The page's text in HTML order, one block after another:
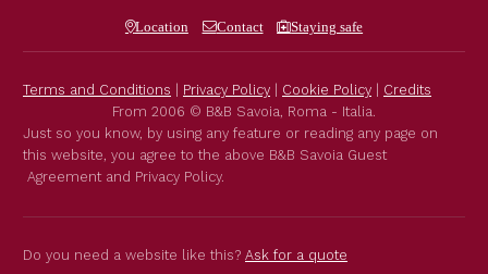
Location Contact Staying safe
Terms and Conditions Privacy Policy Cookie Policy
Credits
From 2006 © B&B Savoia, Roma - Italia.
Just so you know, by using any feature or reading any page on
this website, you agree to the above B&B Savoia Guest
Agreement and Privacy Policy.
Do you need a website like this? Ask for a quote